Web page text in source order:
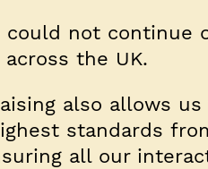
not continue
the UK.
also allows
standards
all our